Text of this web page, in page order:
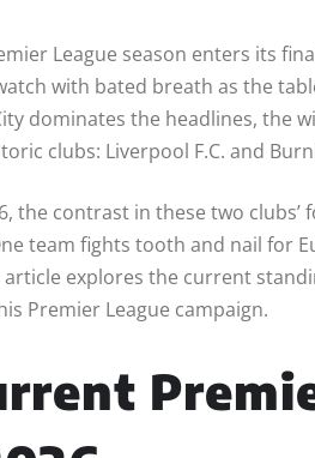
League season enters its
with bated breath as the
dominates the headlines, the
clubs: Liverpool F.C. and
the contrast in these two
team fights tooth and nail for
article explores the current
Premier League campaign.